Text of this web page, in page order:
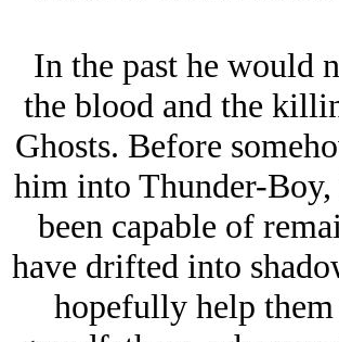
In the past he would
the blood and the
Ghosts. Before
him into Thunder-
been capable of
have drifted into
hopefully help